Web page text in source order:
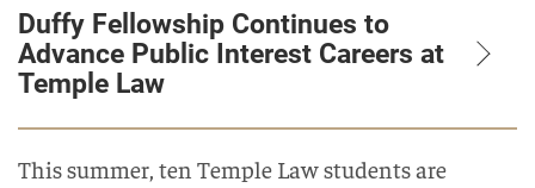
Duffy Fellowship Continues to
Advance Public Interest Careers at
Temple Law
This summer, ten Temple Law students are